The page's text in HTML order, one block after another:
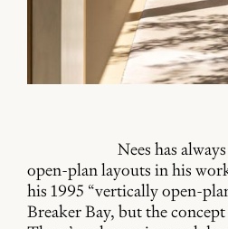
Nees has
open-plan layouts in his
his 1995 “vertically open-
Breaker Bay, but the concept